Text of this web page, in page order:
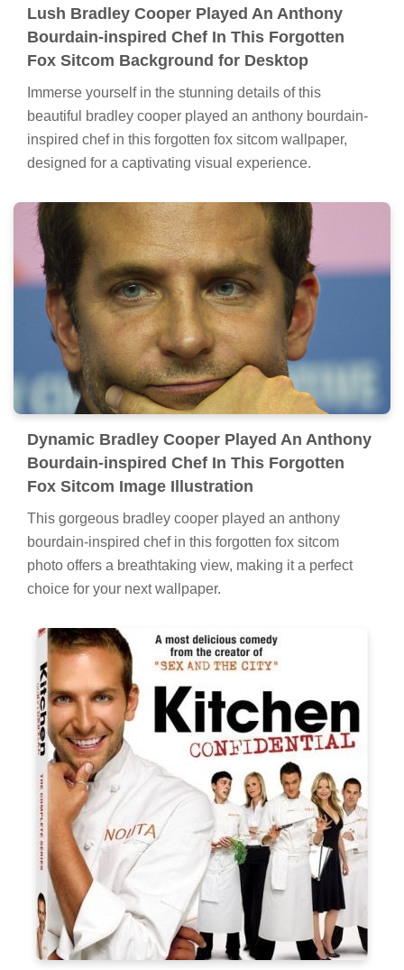
Lush Bradley Cooper Played An Anthony
Bourdain-inspired Chef In This Forgotten
Fox Sitcom Background for Desktop
Immerse yourself in the stunning details of this
beautiful bradley cooper played an anthony bourdain-
inspired chef in this forgotten fox sitcom wallpaper,
designed for a captivating visual experience.
Dynamic Bradley Cooper Played An Anthony
Bourdain-inspired Chef In This Forgotten
Fox Sitcom Image Illustration
This gorgeous bradley cooper played an anthony
bourdain-inspired chef in this forgotten fox sitcom
photo offers a breathtaking view, making it a perfect
choice for your next wallpaper.